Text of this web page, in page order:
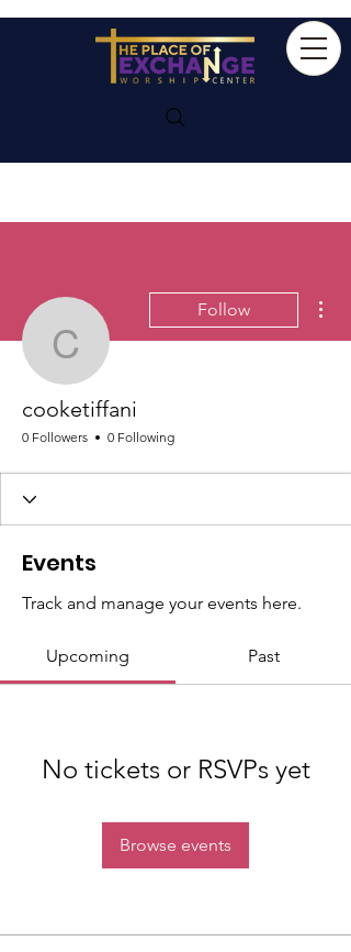
cooketiffani
Follow
cooketiffani
0 Followers 0 Following
Events
Track and manage your events here.
Upcoming Past
No tickets or RSVPs yet
Browse events